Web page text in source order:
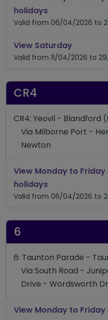
holidays
Valid from 06/04/2026 to
View Saturday
Valid from 11/04/2026 to
CR4
CR4: Yeovil - Blandford
Via Milborne Port -
Newton
View Monday to
holidays
Valid from 06/04/2026 to
6
6: Taunton Parade -
Via South Road -
Drive - Wordsworth
View Monday to